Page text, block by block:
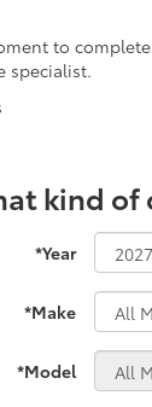
to
specialist.
kind of
*Year
*Make
*Model